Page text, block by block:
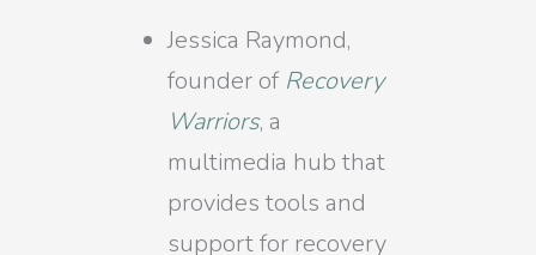
Jessica Raymond,
founder of Recovery
Warriors, a
multimedia hub that
provides tools and
support for recovery